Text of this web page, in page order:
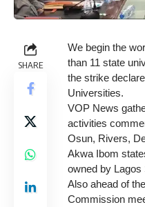
SHARE
We begin the
than 11 state
the strike
Universities.
VOP News
activities
Osun, Rivers,
Akwa Ibom
owned by Lagos
Also ahead of
Commission